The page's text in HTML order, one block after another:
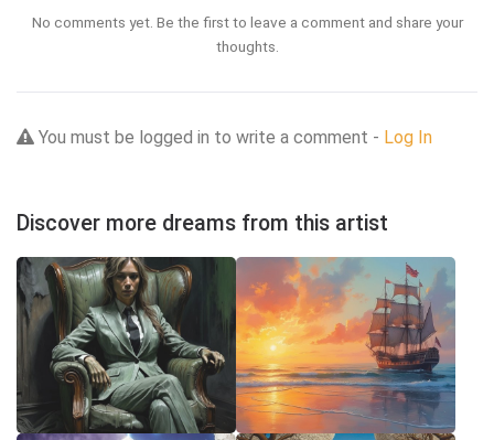
No comments yet. Be the first to leave a comment and share your
thoughts.
You must be logged in to write a comment - Log In
Discover more dreams from this artist